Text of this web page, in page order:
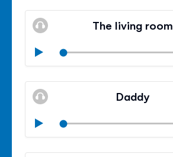
The living room
Play
Mute
Daddy
Play
Mute